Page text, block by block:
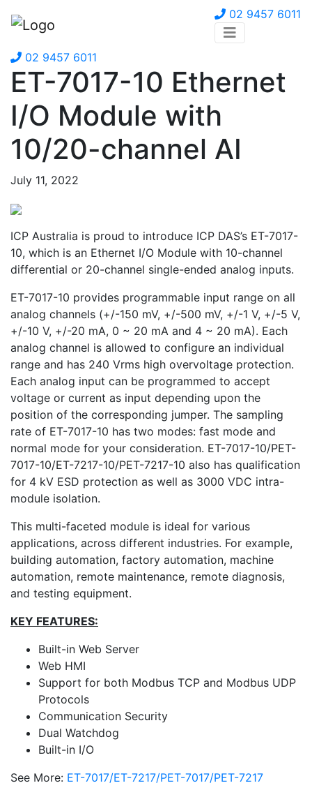
02 9457 6011
02 9457 6011
ET-7017-10 Ethernet
I/O Module with
10/20-channel AI
July 11, 2022
ICP Australia is proud to introduce ICP DAS’s ET-7017-
10, which is an Ethernet I/O Module with 10-channel
differential or 20-channel single-ended analog inputs.
ET-7017-10 provides programmable input range on all
analog channels (+/-150 mV, +/-500 mV, +/-1 V, +/-5 V,
+/-10 V, +/-20 mA, 0 ~ 20 mA and 4 ~ 20 mA). Each
analog channel is allowed to configure an individual
range and has 240 Vrms high overvoltage protection.
Each analog input can be programmed to accept
voltage or current as input depending upon the
position of the corresponding jumper. The sampling
rate of ET-7017-10 has two modes: fast mode and
normal mode for your consideration. ET-7017-10/PET-
7017-10/ET-7217-10/PET-7217-10 also has qualification
for 4 kV ESD protection as well as 3000 VDC intra-
module isolation.
This multi-faceted module is ideal for various
applications, across different industries. For example,
building automation, factory automation, machine
automation, remote maintenance, remote diagnosis,
and testing equipment.
KEY FEATURES:
Built-in Web Server
Web HMI
Support for both Modbus TCP and Modbus UDP
Protocols
Communication Security
Dual Watchdog
Built-in I/O
See More: ET-7017/ET-7217/PET-7017/PET-7217